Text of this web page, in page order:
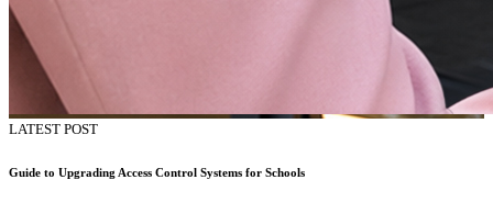
LATEST POST
Guide to Upgrading Access Control Systems for Schools